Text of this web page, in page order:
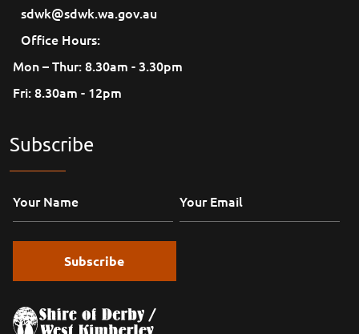
sdwk@sdwk.wa.gov.au
Office Hours:
Mon – Thur: 8.30am - 3.30pm
Fri: 8.30am - 12pm
Subscribe